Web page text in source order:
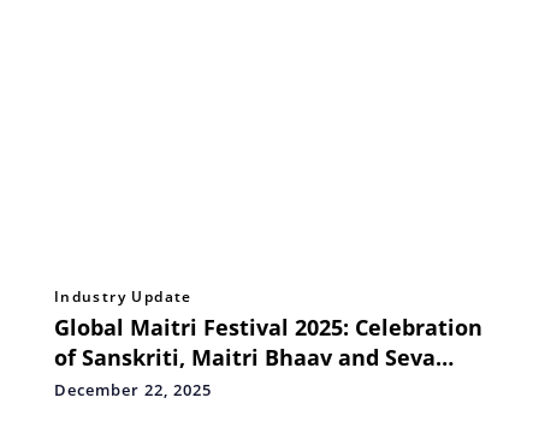
Industry Update
Global Maitri Festival 2025: Celebration
of Sanskriti, Maitri Bhaav and Seva
Bhaav
December 22, 2025